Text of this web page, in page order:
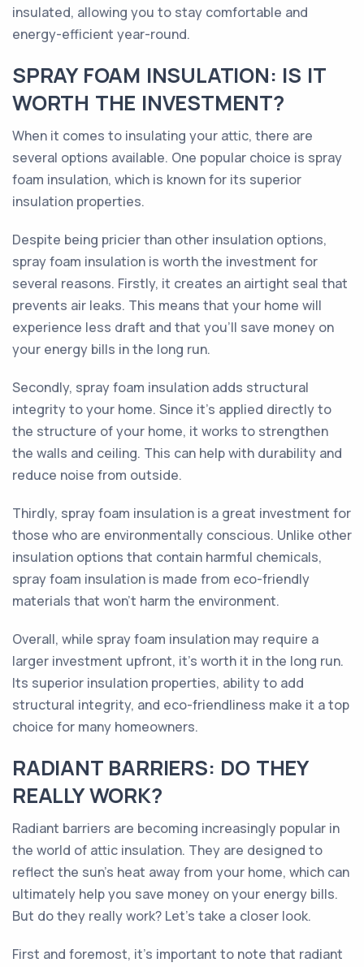
insulated, allowing you to stay comfortable and
energy-efficient year-round.
SPRAY FOAM INSULATION: IS IT
WORTH THE INVESTMENT?
When it comes to insulating your attic, there are
several options available. One popular choice is spray
foam insulation, which is known for its superior
insulation properties.
Despite being pricier than other insulation options,
spray foam insulation is worth the investment for
several reasons. Firstly, it creates an airtight seal that
prevents air leaks. This means that your home will
experience less draft and that you'll save money on
your energy bills in the long run.
Secondly, spray foam insulation adds structural
integrity to your home. Since it's applied directly to
the structure of your home, it works to strengthen
the walls and ceiling. This can help with durability and
reduce noise from outside.
Thirdly, spray foam insulation is a great investment for
those who are environmentally conscious. Unlike other
insulation options that contain harmful chemicals,
spray foam insulation is made from eco-friendly
materials that won't harm the environment.
Overall, while spray foam insulation may require a
larger investment upfront, it's worth it in the long run.
Its superior insulation properties, ability to add
structural integrity, and eco-friendliness make it a top
choice for many homeowners.
RADIANT BARRIERS: DO THEY
REALLY WORK?
Radiant barriers are becoming increasingly popular in
the world of attic insulation. They are designed to
reflect the sun's heat away from your home, which can
ultimately help you save money on your energy bills.
But do they really work? Let's take a closer look.
First and foremost, it's important to note that radiant